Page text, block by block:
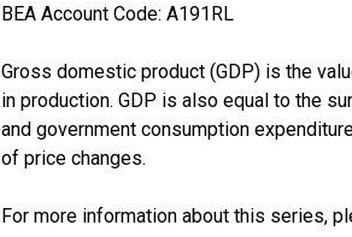
BEA Account Code: A191RL
Gross domestic product (GDP) is the
in production. GDP is also equal to the
and government consumption
of price changes.
For more information about this series,